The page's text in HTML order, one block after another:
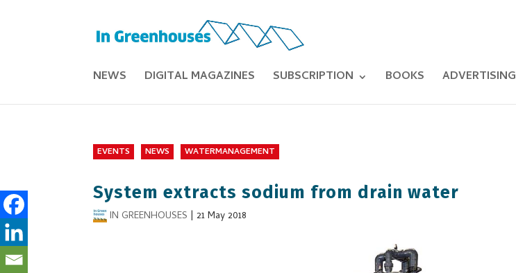
NEWS DIGITAL MAGAZINES SUBSCRIPTION BOOKS ADVERTISING
EVENTS NEWS WATERMANAGEMENT
System extracts sodium from drain water
IN GREENHOUSES |21 May 2018